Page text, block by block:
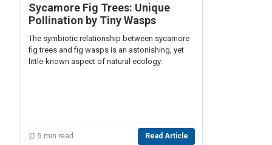
Sycamore Fig Trees: Unique
Pollination by Tiny Wasps
The symbiotic relationship between sycamore
fig trees and fig wasps is an astonishing, yet
little-known aspect of natural ecology.
⏰ 5 min read Read Article